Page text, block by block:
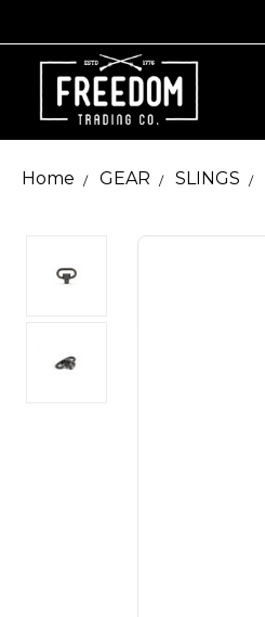
Home GEAR SLINGS